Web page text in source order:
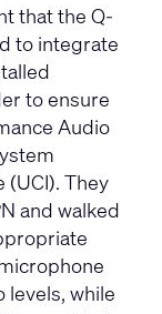
that the Q-
to integrate
to ensure
Audio
(UCI). They
and walked
while